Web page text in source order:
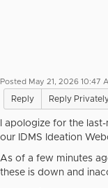
Posted May 21, 2026 10:47
Reply Reply
I apologize for the
our IDMS Ideation
As of a few minutes
these is down and